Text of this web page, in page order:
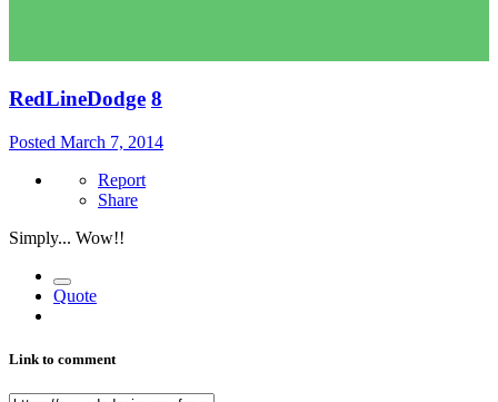
RedLineDodge 8
Posted March 7, 2014
Report
Share
Simply... Wow!!
Quote
Link to comment